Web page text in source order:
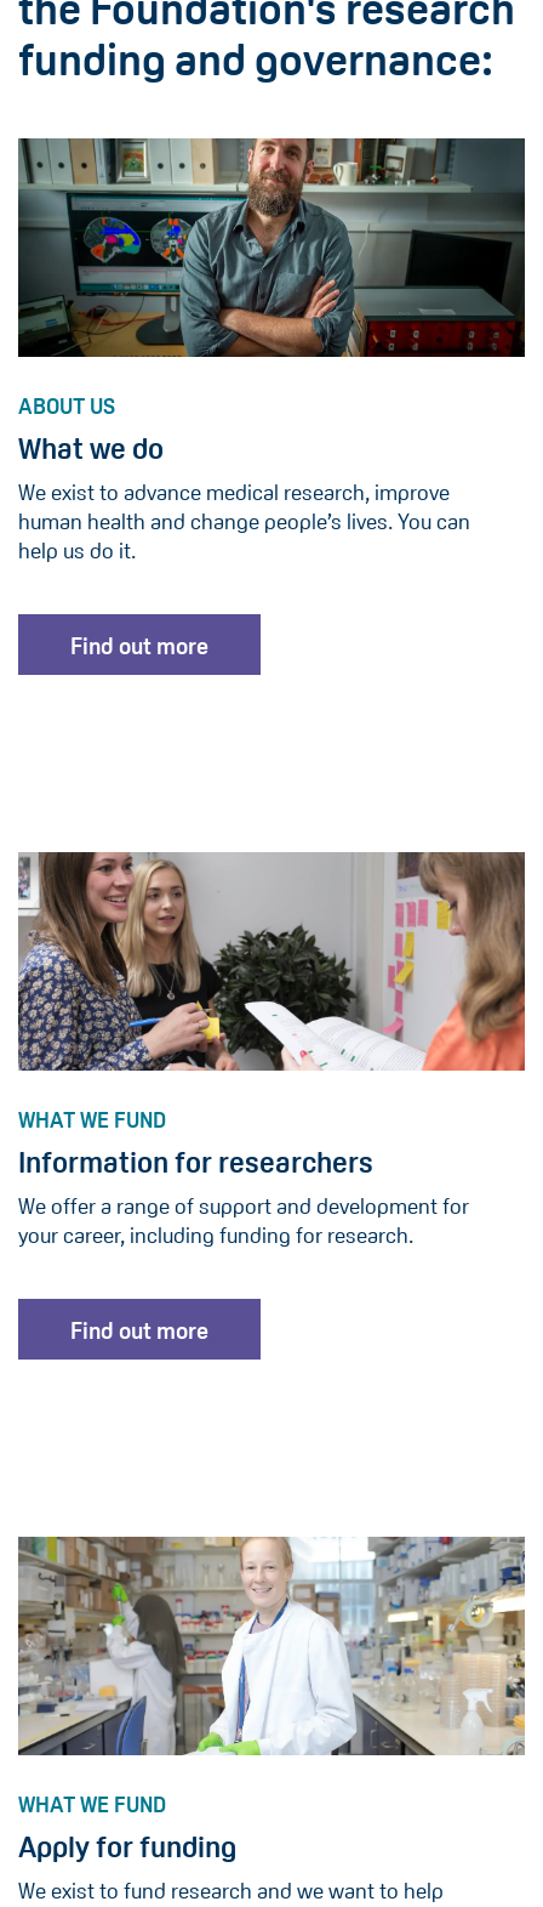
funding and governance:
ABOUT US
What we do
We exist to advance medical research, improve
human health and change people’s lives. You can
help us do it.
Find out more
WHAT WE FUND
Information for researchers
We offer a range of support and development for
your career, including funding for research.
Find out more
WHAT WE FUND
Apply for funding
We exist to fund research and we want to help